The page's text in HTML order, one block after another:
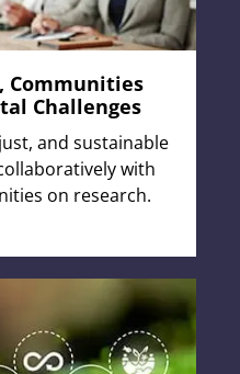
Communities
Challenges
and sustainable
with
on research.